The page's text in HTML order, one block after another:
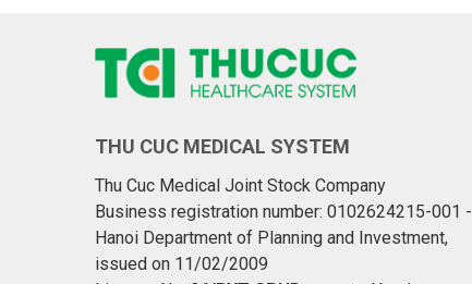
THU CUC MEDICAL SYSTEM
Thu Cuc Medical Joint Stock Company
Business registration number: 0102624215-001 -
Hanoi Department of Planning and Investment,
issued on 11/02/2009